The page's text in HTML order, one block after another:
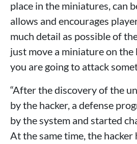
place in the miniatures, can
allows and encourages
much detail as possible of
just move a miniature on
you are going to attack
“After the discovery of the
by the hacker, a defense
by the system and started
At the same time, the hacker